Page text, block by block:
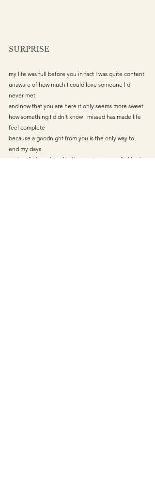
SURPRISE
my life was full before you in fact I was quite content
unaware of how much I could love someone l'd
never met
and now that you are here it only seems more sweet
how something I didn't know I missed has made life
feel complete
because a goodnight from you is the only way to
end my days
and until I heard it called by you I never really liked